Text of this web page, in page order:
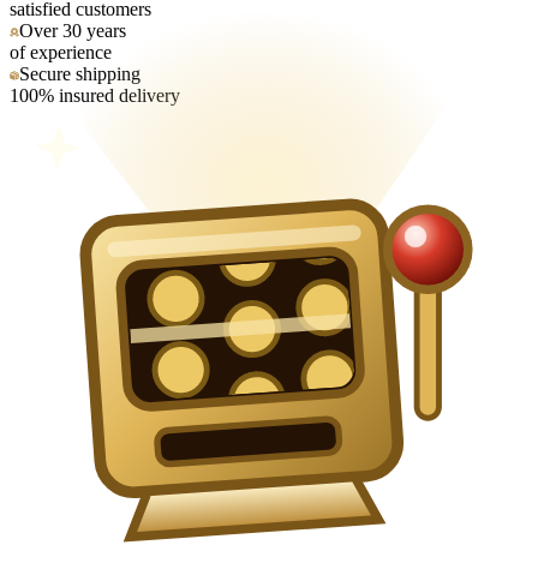
satisfied customers
Over 30 years
of experience
Secure shipping
100% insured delivery